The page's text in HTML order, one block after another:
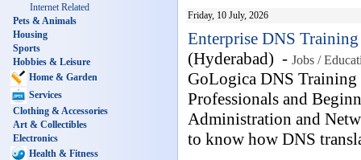
Internet Related
Pets & Animals
Housing
Sports
Hobbies & Leisure
Home & Garden
Services
Clothing & Accessories
Art & Collectibles
Electronics
Health & Fitness
Friday, 10 July, 2026
Enterprise DNS
(Hyderabad) - Jobs /
GoLogica DNS
Professionals and
Administration and
to know how DNS